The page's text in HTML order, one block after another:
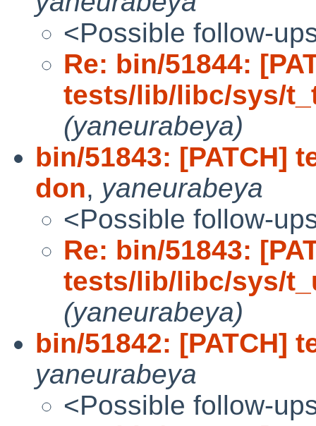
<Possible follow-
Re: bin/51844:
tests/lib/libc/sys/
(yaneurabeya)
bin/51843: [PATCH]
don, yaneurabeya
<Possible follow-
Re: bin/51843:
tests/lib/libc/sys/
(yaneurabeya)
bin/51842: [PATCH]
yaneurabeya
<Possible follow-